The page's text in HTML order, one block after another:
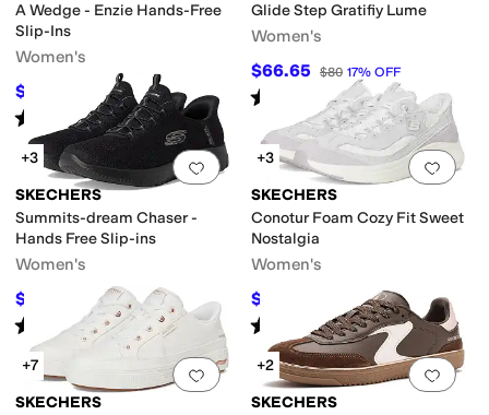
A Wedge - Enzie Hands-Free
Slip-Ins
Women's
$62.99 $94 33% OFF
Rated starsout of 5
(29)
Glide Step Gratifiy Lume
Women's
$66.65 $80 17% OFF
Rated starsout of 5
(24 )
Add to favorites.0 people have
+3
SKECHERS
Summits-dream Chaser -
Hands Free Slip-ins
Women's
$63.20 $79 20 %OFF
Rated 4starsout of 5
)
Add
+3
SKECHERS
Conotur Foam Cozy Fit Sweet
Nostalgia
Women's
$69.89 %OFF
Rated starsout of 5
(53)
Add to favorites.0 people have
+7
SKECHERS
Add
+2
SKECHERS